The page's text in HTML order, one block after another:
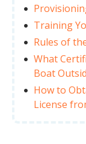
Training
Rules of
What
Boat
How to
License